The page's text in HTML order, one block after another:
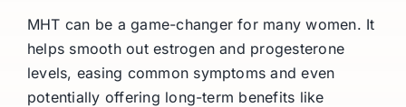
MHT can be a game-changer for many women. It
helps smooth out estrogen and progesterone
levels, easing common symptoms and even
potentially offering long-term benefits like